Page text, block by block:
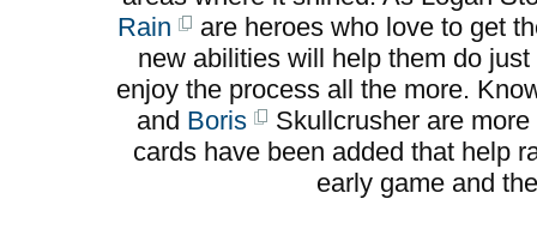
Rain
are heroes who love to get
new abilities will help them do
enjoy the process all the more.
and Boris
Skullcrusher are
cards have been added that help
early game and